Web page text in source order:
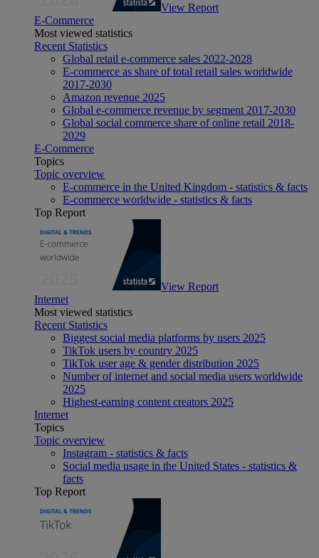
View Report
E-Commerce
Most viewed statistics
Recent Statistics
Global retail e-commerce sales 2022-2028
E-commerce as share of total retail sales worldwide
2017-2030
Amazon revenue 2025
Global e-commerce revenue by segment 2017-2030
Global social commerce share of online retail 2018-
2029
E-Commerce
Topics
Topic overview
E-commerce in the United Kingdom - statistics & facts
E-commerce worldwide - statistics & facts
Top Report
View Report
Internet
Most viewed statistics
Recent Statistics
Biggest social media platforms by users 2025
TikTok users by country 2025
TikTok user age & gender distribution 2025
Number of internet and social media users worldwide
2025
Highest-earning content creators 2025
Internet
Topics
Topic overview
Instagram - statistics & facts
Social media usage in the United States - statistics &
facts
Top Report